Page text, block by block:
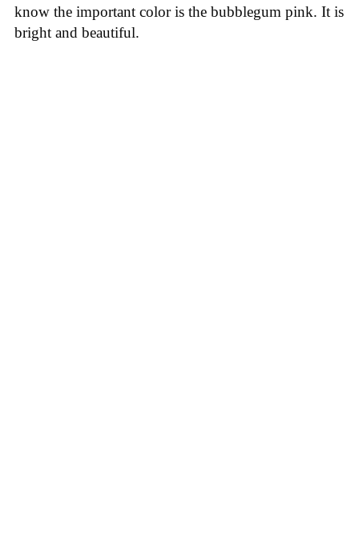
know the important color is the bubblegum pink. It is
bright and beautiful.